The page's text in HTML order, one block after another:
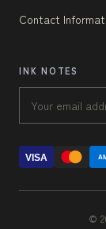
Contact
INK NOTES
VISA
©